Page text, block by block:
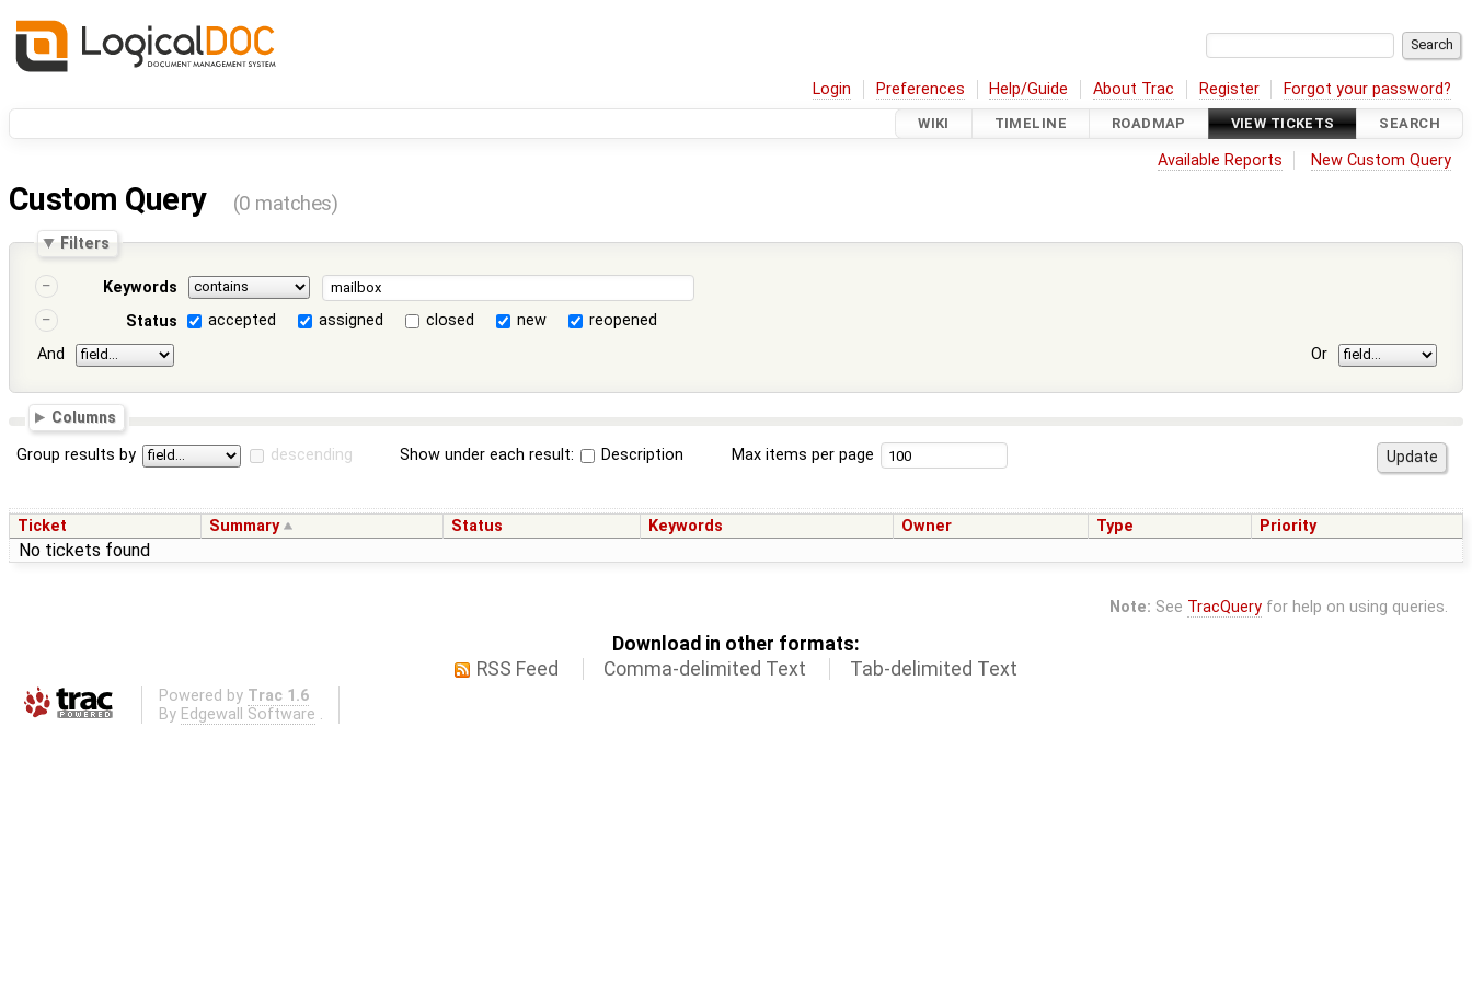
Login Preferences Help/Guide About Trac Register Forgot your password?
WIKI TIMELINE ROADMAP VIEW TICKETS SEARCH
Available Reports New Custom Query
Custom Query (0 matches)
Filters
Keywords
Status
accepted assigned closed new
reopened
And
Or
Columns
Group results by descending Show under each result: Description Max items per page
Ticket Summary Status Keywords Owner Type Priority
No tickets found
Note: See TracQueryfor help on using queries.
Download in other formats:
RSS Feed
Comma-delimited Text Tab-delimited Text
Powered by Trac 1.6
By Edgewall Software .